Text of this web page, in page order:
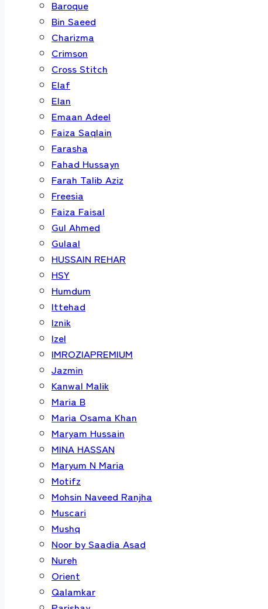
Baroque
Bin Saeed
Charizma
Crimson
Cross Stitch
Elaf
Elan
Emaan Adeel
Faiza Saqlain
Farasha
Fahad Hussayn
Farah Talib Aziz
Freesia
Faiza Faisal
Gul Ahmed
Gulaal
HUSSAIN REHAR
HSY
Humdum
Ittehad
Iznik
Izel
IMROZIAPREMIUM
Jazmin
Kanwal Malik
Maria B
Maria Osama Khan
Maryam Hussain
MINA HASSAN
Maryum N Maria
Motifz
Mohsin Naveed Ranjha
Muscari
Mushq
Noor by Saadia Asad
Nureh
Orient
Qalamkar